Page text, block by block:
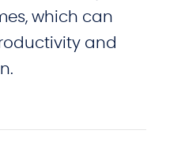
which can
and